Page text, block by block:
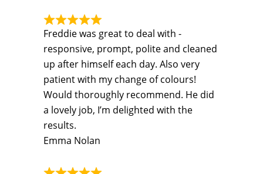
Freddie was great to deal with -
responsive, prompt, polite and cleaned
up after himself each day. Also very
patient with my change of colours!
Would thoroughly recommend. He did
a lovely job, I’m delighted with the
results.
Emma Nolan